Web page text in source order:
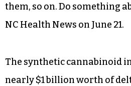
them, so on. Do something
NC Health News on June 21.
The synthetic cannabinoid
nearly $1 billion worth of